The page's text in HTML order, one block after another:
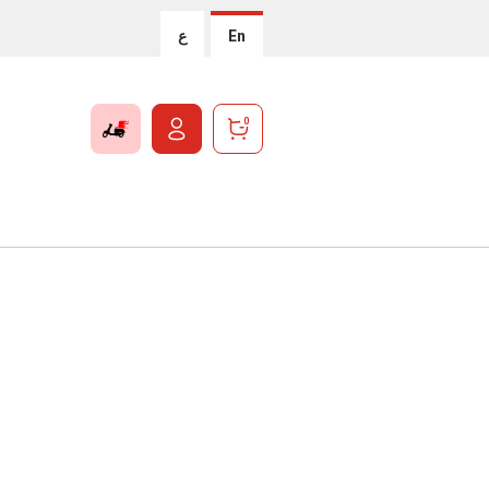
ع En
0